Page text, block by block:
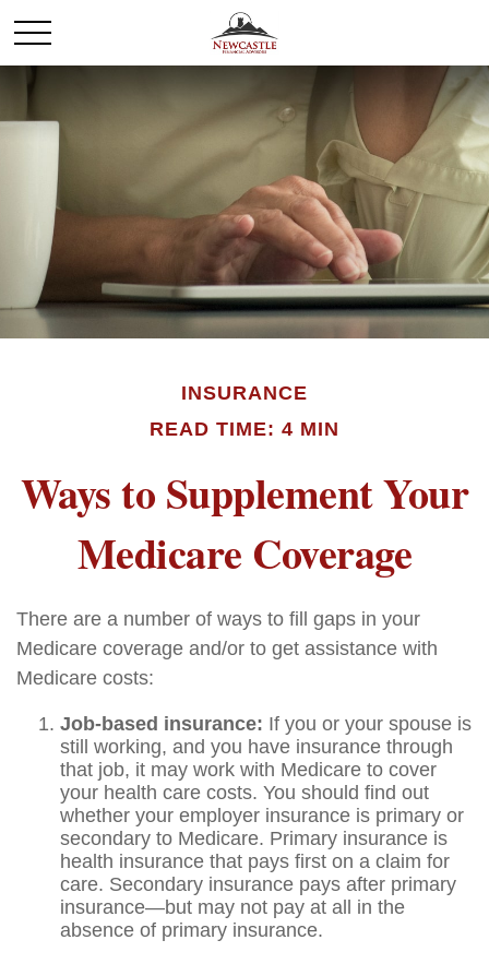
INSURANCE
READ TIME: 4 MIN
Ways to Supplement Your
Medicare Coverage
There are a number of ways to fill gaps in your
Medicare coverage and/or to get assistance with
Medicare costs:
Job-based insurance: If you or your spouse is
still working, and you have insurance through
that job, it may work with Medicare to cover
your health care costs. You should find out
whether your employer insurance is primary or
secondary to Medicare. Primary insurance is
health insurance that pays first on a claim for
care. Secondary insurance pays after primary
insurance—but may not pay at all in the
absence of primary insurance.